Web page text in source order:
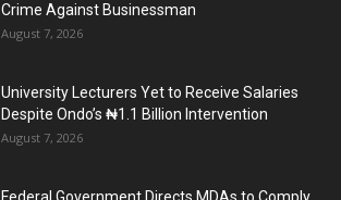
Crime Against Businessman
August 7, 2026
University Lecturers Yet to Receive Salaries
Despite Ondo’s ₦1.1 Billion Intervention
August 7, 2026